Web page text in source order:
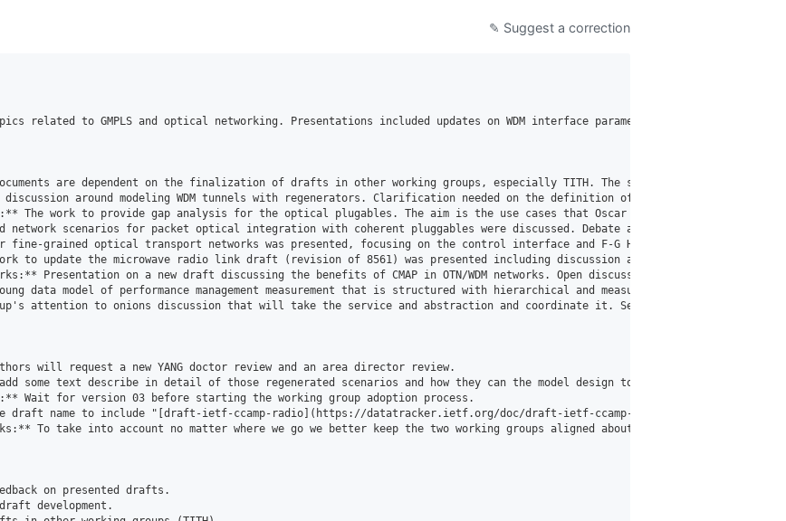
✎ Suggest a correction
related to GMPLS and optical networking. Presentations included updates on WDM interface parameters, WDM tunnels,
are dependent on the finalization of drafts in other working groups, especially TITH. The status of 1923b and
around modeling WDM tunnels with regenerators. Clarification needed on the definition of incoming and outgoing
The work to provide gap analysis for the optical plugables. The aim is the use cases that Oscar mentioned, it has to
network scenarios for packet optical integration with coherent pluggables were discussed. Debate around manifest use,
fine-grained optical transport networks was presented, focusing on the control interface and F-G Heightly's Resizing.
to update the microwave radio link draft (revision of 8561) was presented including discussion around issues related
Presentation on a new draft discussing the benefits of CMAP in OTN/WDM networks. Open discussion on the right working
data model of performance management measurement that is structured with hierarchical and measurement time interval.
attention to onions discussion that will take the service and abstraction and coordinate it. SeaCamp is being called
will request a new YANG doctor review and an area director review.
add some text describe in detail of those regenerated scenarios and how they can the model design to a common all those
Wait for version 03 before starting the working group adoption process.
draft name to include "[draft-ietf-ccamp-radio](https://datatracker.ietf.org/doc/draft-ietf-ccamp-radio/)".
To take into account no matter where we go we better keep the two working groups aligned about these evolutions
on presented drafts.
development.